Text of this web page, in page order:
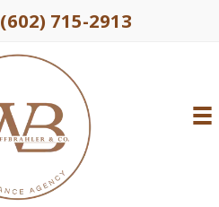
(602) 715-2913